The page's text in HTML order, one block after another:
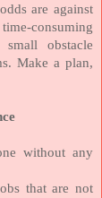
are against
consuming
obstacle
Make a plan,
without any
that are not